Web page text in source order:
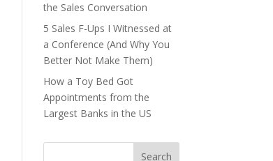
the Sales Conversation
5 Sales F-Ups I Witnessed at
a Conference (And Why You
Better Not Make Them)
How a Toy Bed Got
Appointments from the
Largest Banks in the US